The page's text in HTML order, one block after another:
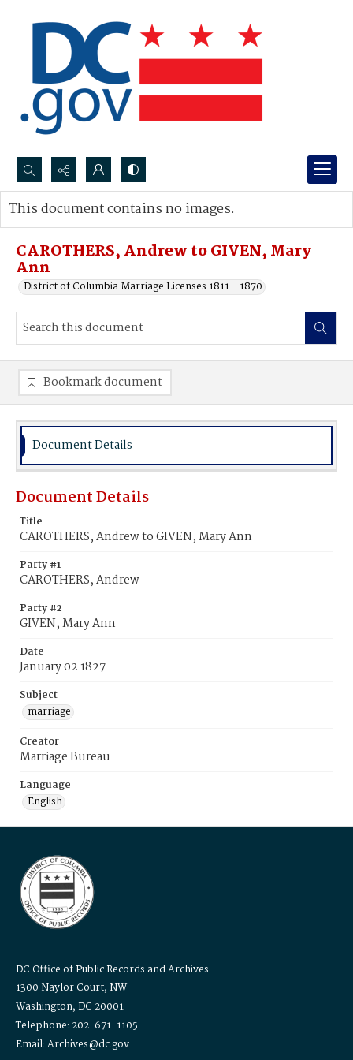
Search...
Advanced search
CAROTHERS, Andrew to GIVEN, Mary
Ann
District of Columbia Marriage Licenses 1811 - 1870
This document contains no images.
Bookmark document
Document Details
Document Details
Title
CAROTHERS, Andrew to GIVEN, Mary Ann
Party #1
CAROTHERS, Andrew
Party #2
GIVEN, Mary Ann
Date
January 02 1827
Subject
marriage
Creator
Marriage Bureau
Language
English
DC Office of Public Records and Archives
1300 Naylor Court, NW
Washington, DC 20001
Telephone: 202-671-1105
Email: Archives@dc.gov